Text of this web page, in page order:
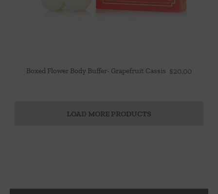
Boxed Flower Body Buffer- Grapefruit Cassis $20.00
LOAD MORE PRODUCTS